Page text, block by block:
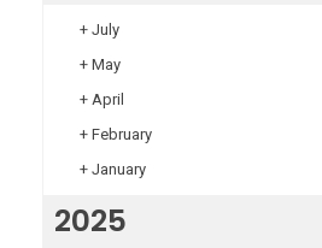
+ July
+ May
+ April
+ February
+ January
2025